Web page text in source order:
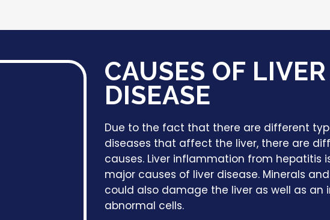
CAUSES OF LIVER
DISEASE
Due to the fact that there are different
diseases that affect the liver, there are
causes. Liver inflammation from hepatitis
major causes of liver disease. Minerals
could also damage the liver as well as an
abnormal cells.